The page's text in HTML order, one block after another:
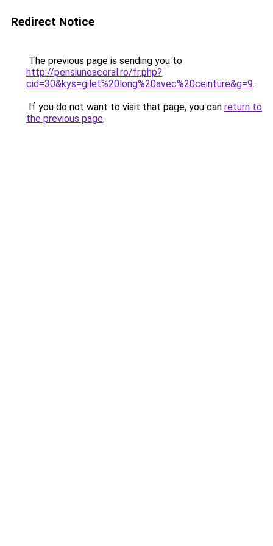
Redirect Notice
The previous page is sending you to
http://pensiuneacoral.ro/fr.php?
cid=30&kys=gilet%20long%20avec%20ceinture&g=9.
If you do not want to visit that page, you can return to
the previous page.